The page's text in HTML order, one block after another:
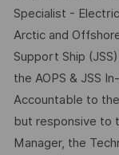
Specialist -
Arctic and
Support Ship
the AOPS & JSS
Accountable to
but responsive to
Manager, the